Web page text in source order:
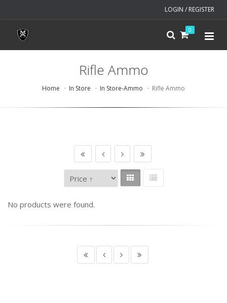
LOGIN / REGISTER
0
Rifle Ammo
Home In Store In Store-Ammo Rifle Ammo
No products were found.